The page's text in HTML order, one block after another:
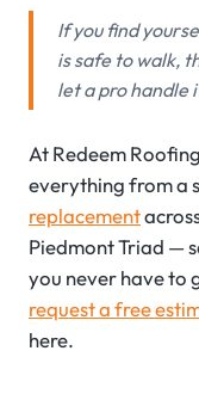
If you find
is safe to walk,
let a pro handle
At Redeem
everything from a
replacement
Piedmont Triad —
you never have to
request a free
here.